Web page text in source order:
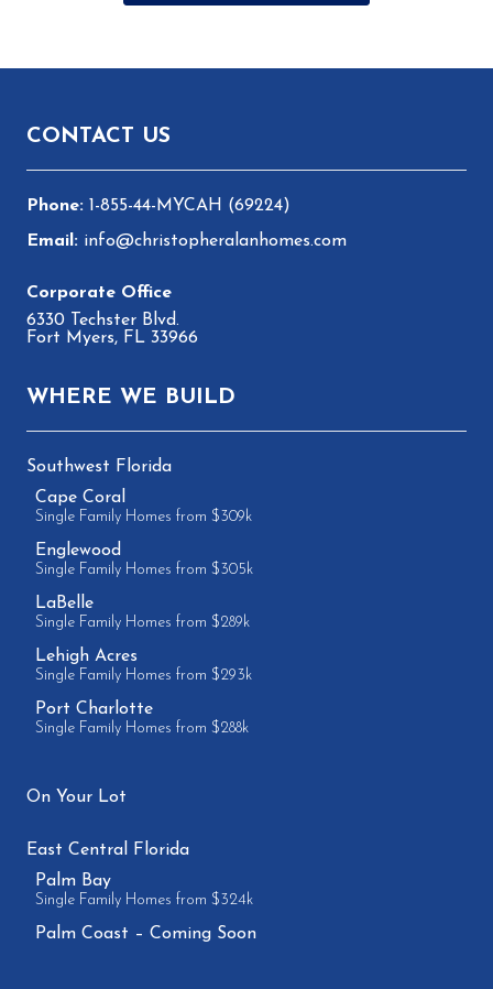
CONTACT US
1-855-44-MYCAH (69224)
info@christopheralanhomes.com
6330 Techster Blvd.
Fort Myers, FL 33966
WHERE WE BUILD
Southwest Florida
Cape Coral
Single Family Homes from $309k
Englewood
Single Family Homes from $305k
LaBelle
Single Family Homes from $289k
Lehigh Acres
Single Family Homes from $293k
Port Charlotte
Single Family Homes from $288k
On Your Lot
East Central Florida
Palm Bay
Single Family Homes from $324k
Palm Coast – Coming Soon